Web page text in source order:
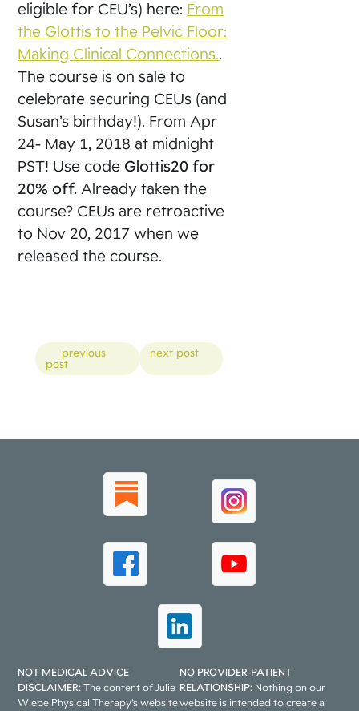
eligible for CEU’s) here: From
the Glottis to the Pelvic Floor:
Making Clinical Connections..
The course is on sale to
celebrate securing CEUs (and
Susan’s birthday!). From Apr
24- May 1, 2018 at midnight
PST! Use code Glottis20 for
20% off. Already taken the
course? CEUs are retroactive
to Nov 20, 2017 when we
released the course.
Posts
next post
previous
post
NOT MEDICAL ADVICE
DISCLAIMER: The content of Julie
Wiebe Physical Therapy’s website
NO PROVIDER-PATIENT
RELATIONSHIP: Nothing on our
website is intended to create a